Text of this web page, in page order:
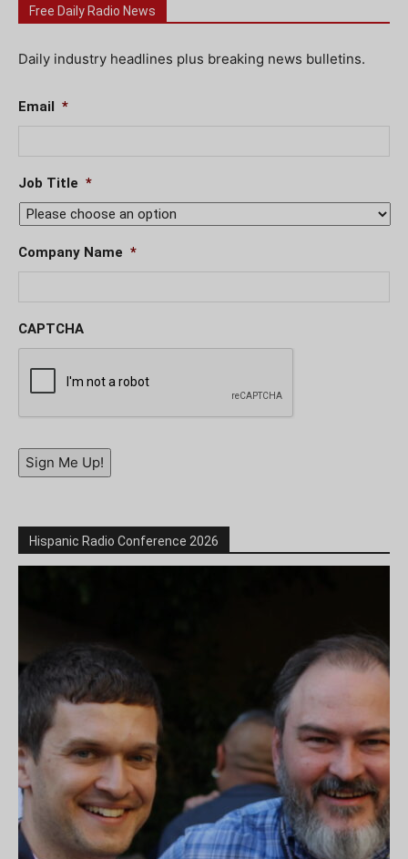
Free Daily Radio News
Daily industry headlines plus breaking news bulletins.
Email *
Job Title *
Company Name *
CAPTCHA
Sign Me Up!
Hispanic Radio Conference 2026